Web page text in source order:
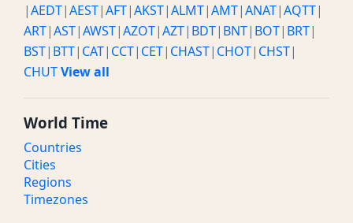
|AEDT|AEST|AFT|AKST|ALMT|AMT|ANAT|AQTT|
ART|AST|AWST|AZOT|AZT| BDT| BNT| BOT| BRT|
BST| BTT| CAT| CCT| CET| CHAST| CHOT| CHST|
CHUTView all
World Time
Countries
Cities
Regions
Timezones